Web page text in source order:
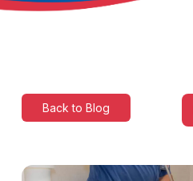
Back to Blog